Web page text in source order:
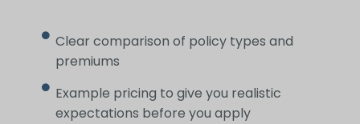
Clear comparison of policy types and
premiums
Example pricing to give you realistic
expectations before you apply